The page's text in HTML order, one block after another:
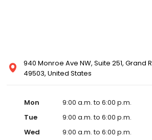
940 Monroe Ave NW, Suite 251, Grand
49503, United States
Mon
9:00 a.m. to 6:00 p.m.
Tue
9:00 a.m. to 6:00 p.m.
Wed
9:00 a.m. to 6:00 p.m.